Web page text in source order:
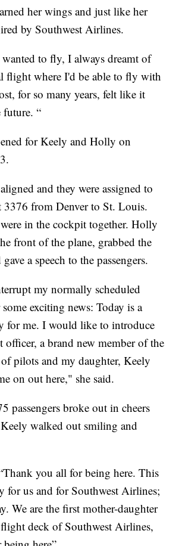
her wings and just like her
by Southwest Airlines.
to fly, I always dreamt of
flight where I'd be able to fly with
for so many years, felt like it
future. “
for Keely and Holly on
and they were assigned to
from Denver to St. Louis.
in the cockpit together. Holly
front of the plane, grabbed the
a speech to the passengers.
my normally scheduled
exciting news: Today is a
for me. I would like to introduce
a brand new member of the
pilots and my daughter, Keely
on out here," she said.
passengers broke out in cheers
Keely walked out smiling and
you all for being here. This
for us and for Southwest Airlines;
We are the first mother-daughter
deck of Southwest Airlines,